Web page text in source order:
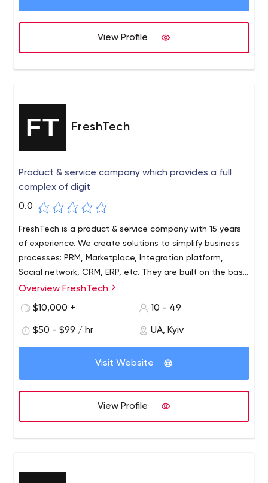
View Profile
FreshTech
Product & service company which provides a full
complex of digit
0.0
FreshTech is a product & service company with 15 years
of experience. We create solutions to simplify business
processes: PRM, Marketplace, Integration platform,
Social network, CRM, ERP, etc. They are built on the basis
of our low-code platform fdForge.
Overview FreshTech
$10,000 +
10 - 49
$50 - $99 / hr UA, Kyiv
Visit Website
View Profile